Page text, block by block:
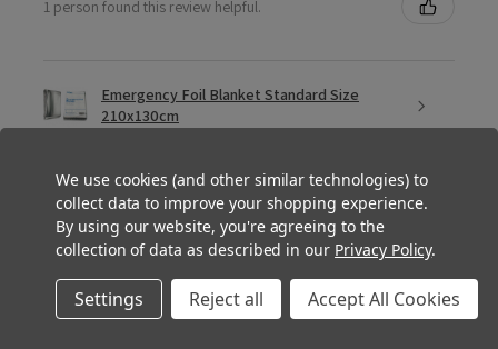
1 person found this review helpful.
Emergency Foil Blanket Standard Size
210x130cm
★ ★★★ ★ 1 month ago
How great!
We use cookies (and other similar technologies) to
collect data to improve your shopping experience.
By using our website, you're agreeing to the
collection of data as described in our Privacy Policy.
Settings Reject all Accept All Cookies